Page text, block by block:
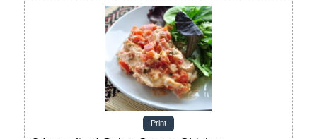
Print